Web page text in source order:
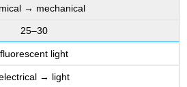
→ mechanical
25–30
fluorescent light
→ light